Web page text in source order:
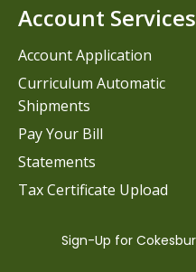
Account Services
Account Application
Curriculum Automatic
Shipments
Pay Your Bill
Statements
Tax Certificate Upload